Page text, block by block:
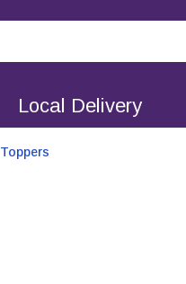
Local Delivery
Toppers